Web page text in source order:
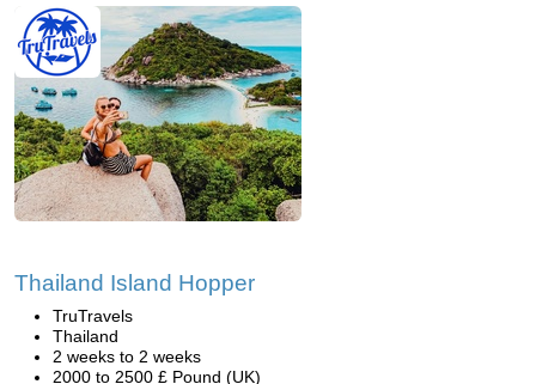
Thailand Island Hopper
TruTravels
Thailand
2 weeks to 2 weeks
2000 to 2500 £ Pound (UK)